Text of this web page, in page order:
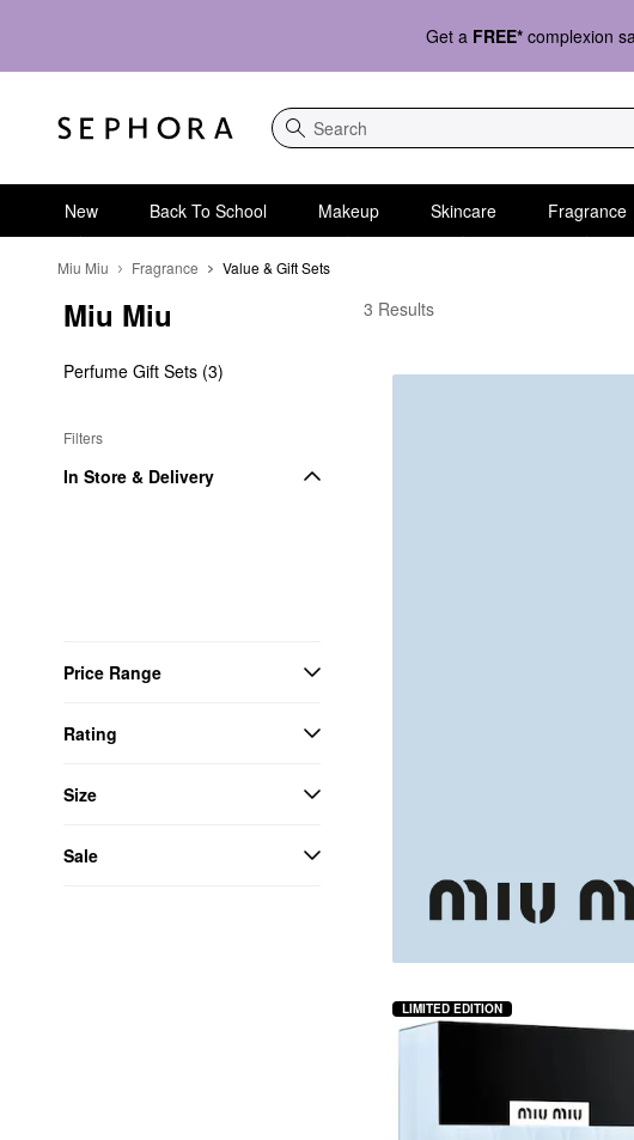
Get a FREE* complexion
Search
New Back To School Makeup Skincare Fragrance
Miu Miu Fragrance Value & Gift Sets
Miu Miu
Perfume Gift Sets (3)
Filters
In Store & Delivery
Price Range
Rating
Size
Sale
Miu Miu Value & Gift Sets
3 Results
LIMITED EDITION